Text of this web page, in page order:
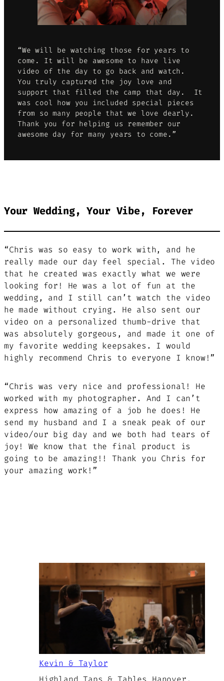
“We will be watching those for years to
come. It will be awesome to have live
video of the day to go back and watch.
You truly captured the joy love and
support that filled the camp that day. It
was cool how you included special pieces
from so many people that we love dearly.
Thank you for helping us remember our
awesome day for many years to come.”
Your Wedding, Your Vibe, Forever
“Chris was so easy to work with, and he
really made our day feel special. The video
that he created was exactly what we were
looking for! He was a lot of fun at the
wedding, and I still can’t watch the video
he made without crying. He also sent our
video on a personalized thumb-drive that
was absolutely gorgeous, and made it one of
my favorite wedding keepsakes. I would
highly recommend Chris to everyone I know!”
“Chris was very nice and professional! He
worked with my photographer. And I can’t
express how amazing of a job he does! He
send my husband and I a sneak peak of our
video/our big day and we both had tears of
joy! We know that the final product is
going to be amazing!! Thank you Chris for
your amazing work!”
Kevin & Taylor